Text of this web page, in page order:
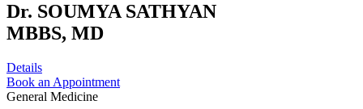
Dr. SOUMYA SATHYAN
MBBS, MD
Details
Book an Appointment
General Medicine